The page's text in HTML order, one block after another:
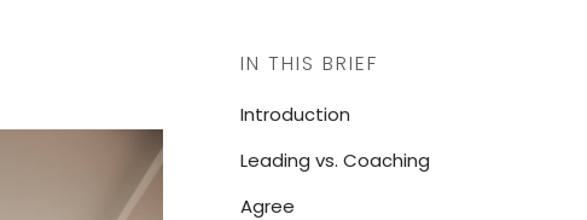
IN THIS BRIEF
Introduction
Leading vs. Coaching
Agree